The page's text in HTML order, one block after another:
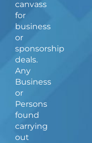
canvass
for
business
or
sponsorship
deals.
Any
Business
or
Persons
found
carrying
out